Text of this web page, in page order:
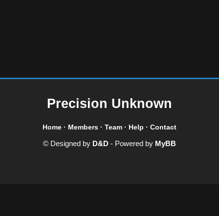
Precision Unknown
Home · Members · Team · Help · Contact
© Designed by D&D - Powered by MyBB